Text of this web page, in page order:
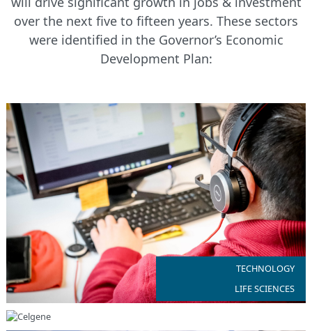
over the next five to fifteen years. These sectors
were identified in the Governor’s Economic
Development Plan:
NJ is home to more than 10,000 technology companies
TECHNOLOGY
NJ’s diverse ecosystem of life science companies range from
LIFE SCIENCES